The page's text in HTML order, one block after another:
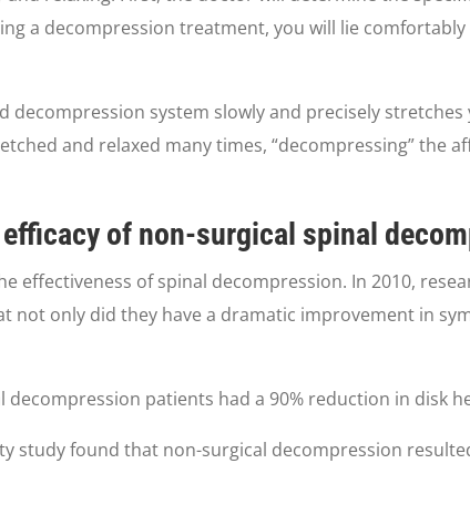
a decompression treatment, you will lie
system slowly and precisely
and relaxed many times, “decompressing” the
of non-surgical spinal
effectiveness of spinal decompression. In 2010,
not only did they have a dramatic improvement in
patients had a 90% reduction in disk
study found that non-surgical decompression